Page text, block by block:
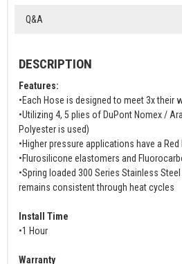
Q&A
DESCRIPTION
Features:
•Each Hose is designed to meet 3x their
•Utilizing 4, 5 plies of DuPont Nomex /
Polyester is used)
•Higher pressure applications have a
•Flurosilicone elastomers and
•Spring loaded 300 Series Stainless
remains consistent through heat cycles
Install Time
•1 Hour
Warranty